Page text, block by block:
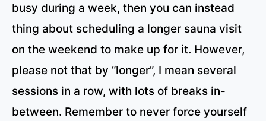
busy during a week, then you can instead
thing about scheduling a longer sauna visit
on the weekend to make up for it. However,
please not that by “longer”, I mean several
sessions in a row, with lots of breaks in-
between. Remember to never force yourself